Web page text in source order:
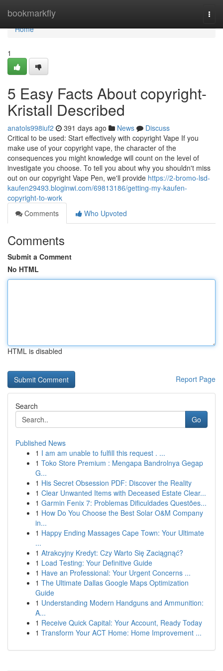
bookmarkfly
Home
Home
1
5 Easy Facts About copyright-
Kristall Described
anatols998iuf2 391 days ago News
Discuss
Critical to be used: Start effectively with copyright Vape If you
make use of your copyright vape, the character of the
consequences you might knowledge will count on the level of
investigate you choose. To tell you about why you shouldn't miss
out on our copyright Vape Pen, we'll provide https://2-bromo-lsd-
kaufen29493.bloginwi.com/69813186/getting-my-kaufen-
copyright-to-work
Comments
Who Upvoted
Comments
Submit a Comment
No HTML
HTML is disabled
Report Page
Search
Go
Published News
1 I am am unable to fulfill this request . ...
1 Toko Store Premium : Mengapa Bandrolnya Gegap
G...
1 His Secret Obsession PDF: Discover the Reality
1 Clear Unwanted Items with Deceased Estate Clear...
1 Garmin Fenix 7: Problemas Dificuldades Questões...
1 How Do You Choose the Best Solar O&M Company
in...
1 Happy Ending Massages Cape Town: Your Ultimate
...
1 Atrakcyjny Kredyt: Czy Warto Się Zaciągnąć?
1 Load Testing: Your Definitive Guide
1 Have an Professional: Your Urgent Concerns ...
1 The Ultimate Dallas Google Maps Optimization
Guide
1 Understanding Modern Handguns and Ammunition:
A...
1 Receive Quick Capital: Your Account, Ready Today
1 Transform Your ACT Home: Home Improvement ...